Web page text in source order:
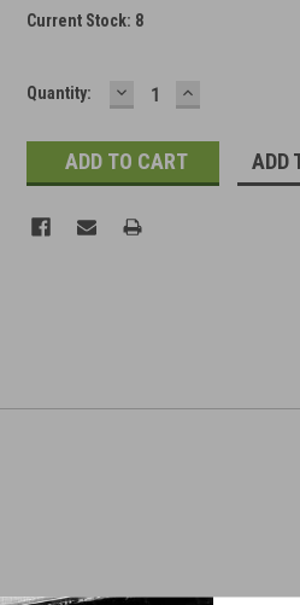
Current Stock: 8
Quantity: DECREASE
QUANTITY:
INCREASE
QUANTITY:
ADD